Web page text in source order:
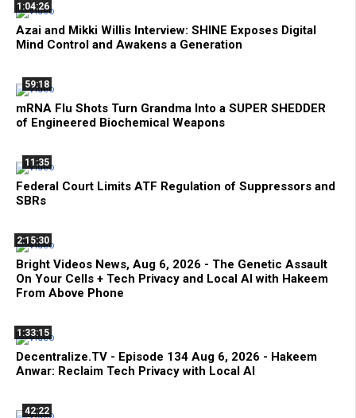
1:04:26
Azai and Mikki Willis Interview: SHINE Exposes Digital
Mind Control and Awakens a Generation
59:18
mRNA Flu Shots Turn Grandma Into a SUPER SHEDDER
of Engineered Biochemical Weapons
11:35
Federal Court Limits ATF Regulation of Suppressors and
SBRs
2:15:30
Bright Videos News, Aug 6, 2026 - The Genetic Assault
On Your Cells + Tech Privacy and Local AI with Hakeem
From Above Phone
1:33:15
Decentralize.TV - Episode 134 Aug 6, 2026 - Hakeem
Anwar: Reclaim Tech Privacy with Local AI
42:22